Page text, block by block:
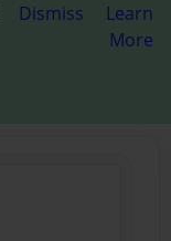
Dismiss
Learn
More